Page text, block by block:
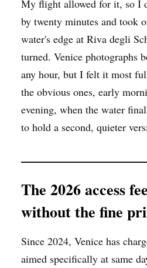
My flight allowed for it, so I
by twenty minutes and took
water's edge at Riva degli
turned. Venice photographs
any hour, but I felt it most
the obvious ones, early
evening, when the water
to hold a second, quieter
The 2026 access
without the fine
Since 2024, Venice has
aimed specifically at same